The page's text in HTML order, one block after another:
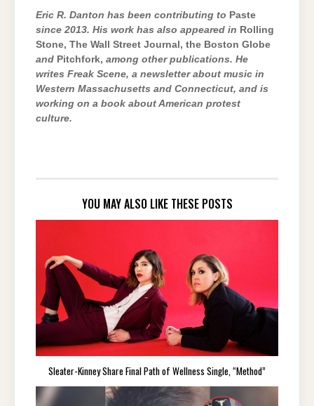
Eric R. Danton has been contributing to Paste
since 2013. His work has also appeared in Rolling
Stone, The Wall Street Journal, the Boston Globe
and Pitchfork, among other publications. He
writes Freak Scene, a newsletter about music in
Western Massachusetts and Connecticut, and is
working on a book about American protest
culture.
YOU MAY ALSO LIKE THESE POSTS
Sleater-Kinney Share Final Path of Wellness Single, “Method”